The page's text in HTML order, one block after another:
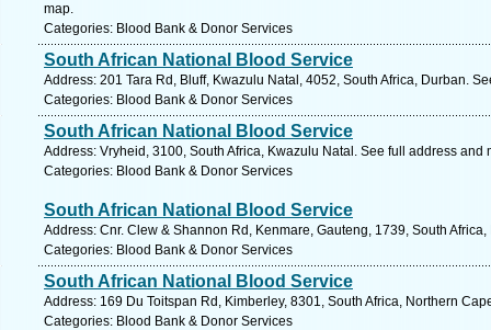
map.
Categories: Blood Bank & Donor Services
South African National Blood Service
Address: 201 Tara Rd, Bluff, Kwazulu Natal, 4052, South Africa, Durban.
Categories: Blood Bank & Donor Services
South African National Blood Service
Address: Vryheid, 3100, South Africa, Kwazulu Natal. See full address and
Categories: Blood Bank & Donor Services
South African National Blood Service
Address: Cnr. Clew & Shannon Rd, Kenmare, Gauteng, 1739, South
Categories: Blood Bank & Donor Services
South African National Blood Service
Address: 169 Du Toitspan Rd, Kimberley, 8301, South Africa, Northern
Categories: Blood Bank & Donor Services